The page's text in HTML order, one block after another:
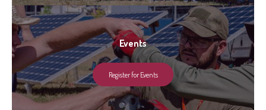
Events
Register for Events